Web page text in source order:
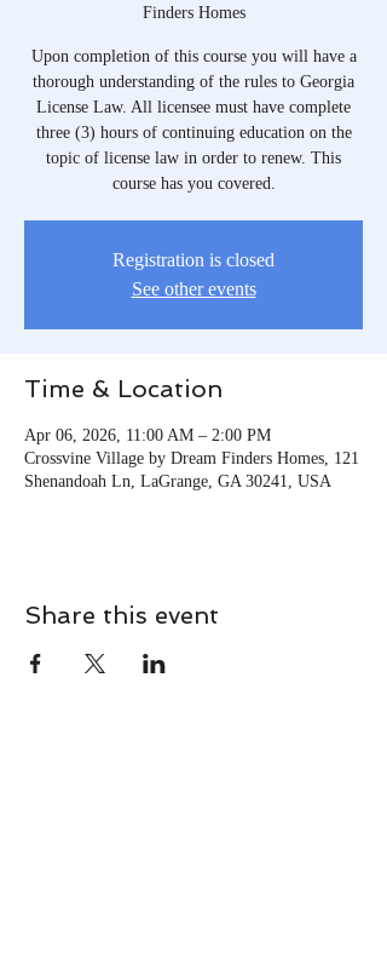
Finders Homes
Upon completion of this course you will have a
thorough understanding of the rules to Georgia
License Law. All licensee must have complete
three (3) hours of continuing education on the
topic of license law in order to renew. This
course has you covered.
Registration is closed
See other events
Time & Location
Apr 06, 2026, 11:00 AM – 2:00 PM
Crossvine Village by Dream Finders Homes, 121
Shenandoah Ln, LaGrange, GA 30241, USA
Share this event